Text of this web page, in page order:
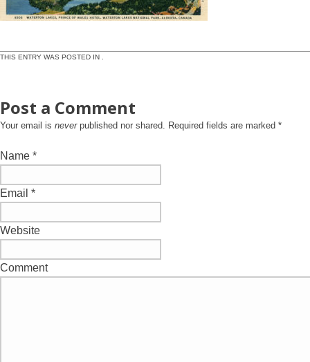
THIS ENTRY WAS POSTED IN .
Post a Comment
Your email is neverpublished nor shared. Required fields are marked *
Name *
Email *
Website
Comment